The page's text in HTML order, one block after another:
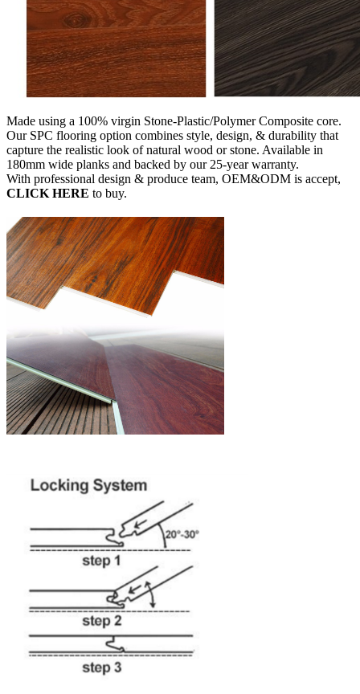
Made using a 100% virgin Stone-Plastic/Polymer Composite core.
Our SPC flooring option combines style, design, & durability that
capture the realistic look of natural wood or stone. Available in
180mm wide planks and backed by our 25-year warranty.
With professional design & produce team, OEM&ODM is accept,
CLICK HERE to buy.